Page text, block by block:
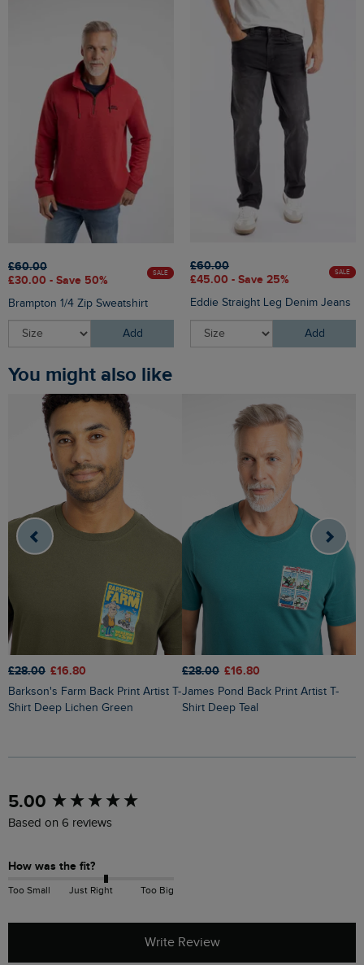
£60.00
£30.00 - Save 50%
SALE
Brampton 1/4 Zip Sweatshirt
Add
£60.00
£45.00 - Save 25%
SALE
Eddie Straight Leg Denim Jeans
Add
You might also like
£28.00 £16.80
Barkson's Farm Back Print Artist T-
Shirt Deep Lichen Green
£28.00 £16.80
James Pond Back Print Artist T-
Shirt Deep Teal
5.00
Based on 6 reviews
How was the fit?
Too Small Just Right Too Big
Write Review
New content loaded